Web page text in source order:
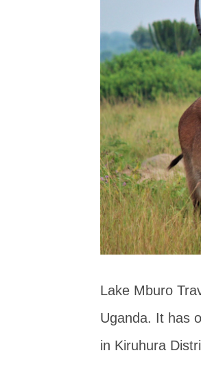
Lake Mburo
Uganda. It has
in Kiruhura